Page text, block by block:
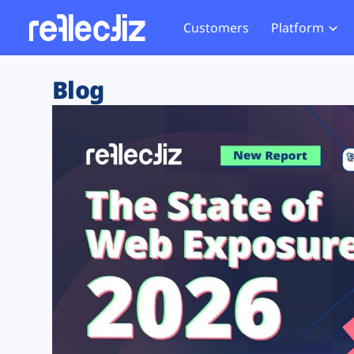
Customers Platform
Exposure Rating
Remote Monitoring
Web Skimming and
Web Supply Chain Risks
Tag Manager Security
Web Asset Management
DORA Compliance
Website
Tag
GDPR
CCPA
HIPAA
Blog